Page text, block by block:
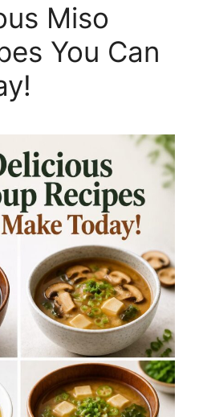
Miso
You Can